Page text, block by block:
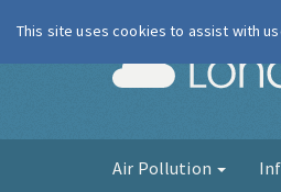
Air Pollution
This site uses cookies to assist with